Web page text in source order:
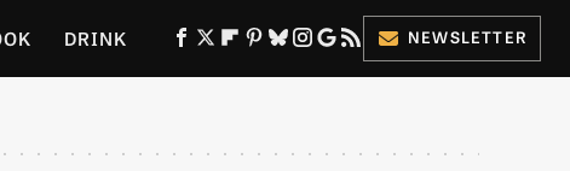
DRINK NEWSLETTER